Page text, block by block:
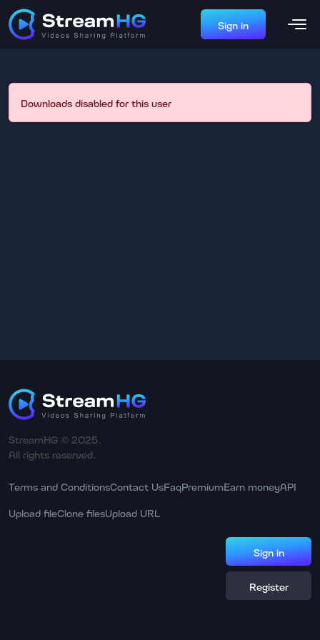
Sign in
Downloads disabled for this user
StreamHG © 2025.
All rights reserved.
Terms and ConditionsContact UsFaqPremiumEarn moneyAPI
Upload fileClone filesUpload URL
Sign in
Register